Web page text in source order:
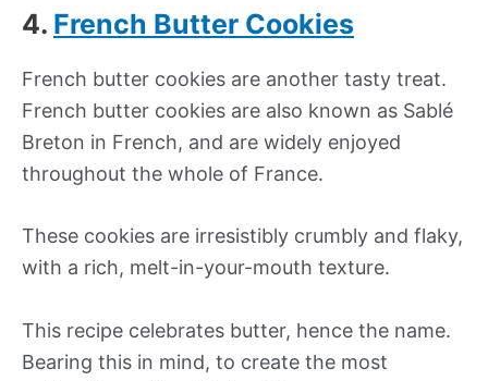
4. French Butter Cookies
French butter cookies are another tasty treat.
French butter cookies are also known as Sablé
Breton in French, and are widely enjoyed
throughout the whole of France.
These cookies are irresistibly crumbly and flaky,
with a rich, melt-in-your-mouth texture.
This recipe celebrates butter, hence the name.
Bearing this in mind, to create the most